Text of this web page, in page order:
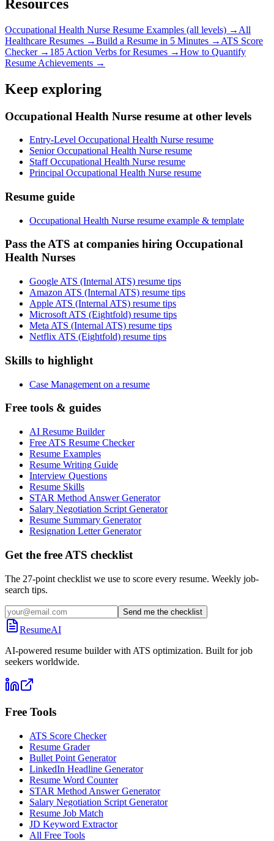
Resources
Occupational Health Nurse Resume Examples (all levels) → All
Healthcare Resumes →Build a Resume in 5 Minutes → ATS Score
Checker → 185 Action Verbs for Resumes →How to Quantify
Resume Achievements →
Keep exploring
Occupational Health Nurse resume at other levels
Entry-Level Occupational Health Nurse resume
Senior Occupational Health Nurse resume
Staff Occupational Health Nurse resume
Principal Occupational Health Nurse resume
Resume guide
Occupational Health Nurse resume example & template
Pass the ATS at companies hiring Occupational
Health Nurses
Google ATS (Internal ATS) resume tips
Amazon ATS (Internal ATS) resume tips
Apple ATS (Internal ATS) resume tips
Microsoft ATS (Eightfold) resume tips
Meta ATS (Internal ATS) resume tips
Netflix ATS (Eightfold) resume tips
Skills to highlight
Case Management on a resume
Free tools & guides
AI Resume Builder
Free ATS Resume Checker
Resume Examples
Resume Writing Guide
Interview Questions
Resume Skills
STAR Method Answer Generator
Salary Negotiation Script Generator
Resume Summary Generator
Resignation Letter Generator
Get the free ATS checklist
The 27-point checklist we use to score every resume. Weekly job-
search tips.
Send me the checklist
ResumeAI
AI-powered resume builder with ATS optimization. Built for job
seekers worldwide.
Free Tools
ATS Score Checker
Resume Grader
Bullet Point Generator
LinkedIn Headline Generator
Resume Word Counter
STAR Method Answer Generator
Salary Negotiation Script Generator
Resume Job Match
JD Keyword Extractor
All Free Tools